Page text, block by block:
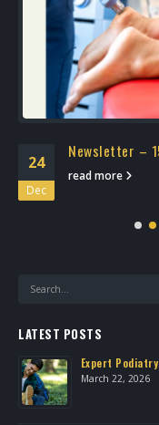
24
Dec
Newsletter –
read more
LATEST POSTS
Expert
March 22, 2026